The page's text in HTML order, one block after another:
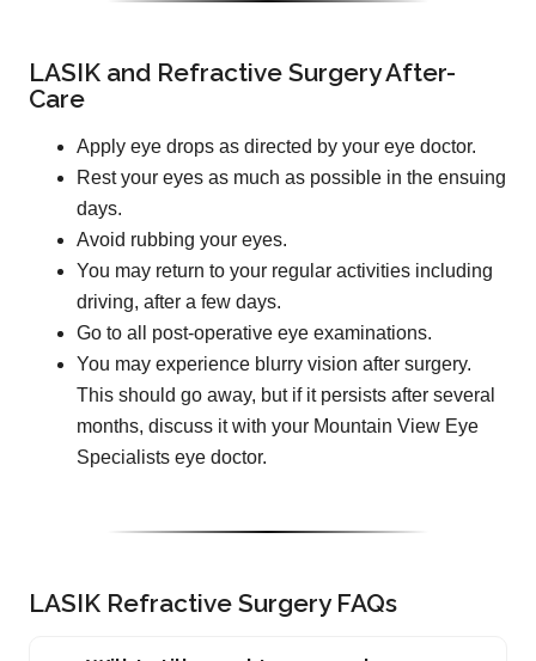
LASIK and Refractive Surgery After-
Care
Apply eye drops as directed by your eye doctor.
Rest your eyes as much as possible in the ensuing
days.
Avoid rubbing your eyes.
You may return to your regular activities including
driving, after a few days.
Go to all post-operative eye examinations.
You may experience blurry vision after surgery.
This should go away, but if it persists after several
months, discuss it with your Mountain View Eye
Specialists eye doctor.
LASIK Refractive Surgery FAQs